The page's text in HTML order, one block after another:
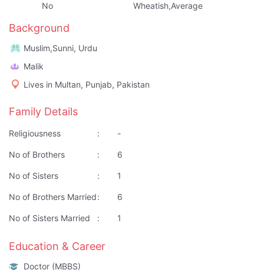
No Wheatish,Average
Background
Muslim,Sunni, Urdu
Malik
Lives in Multan, Punjab, Pakistan
Family Details
Religiousness : -
No of Brothers : 6
No of Sisters : 1
No of Brothers Married: 6
No of Sisters Married : 1
Education & Career
Doctor (MBBS)